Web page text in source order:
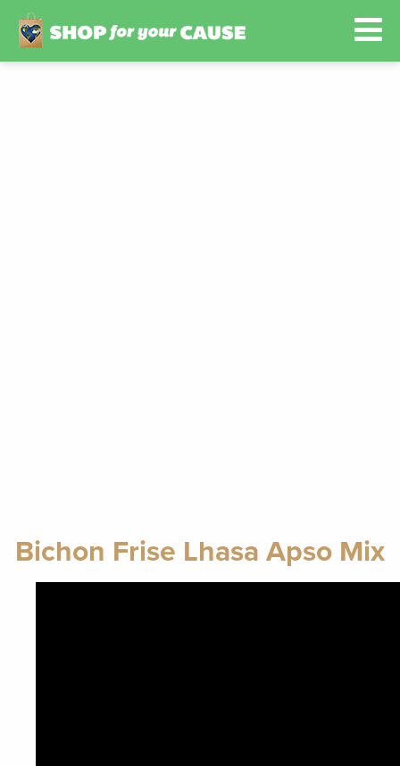
Bichon Frise Lhasa Apso Mix